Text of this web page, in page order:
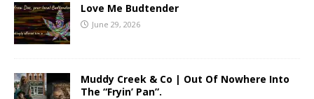
Love Me Budtender
June 29, 2026
Muddy Creek & Co | Out Of Nowhere Into
The “Fryin’ Pan”.